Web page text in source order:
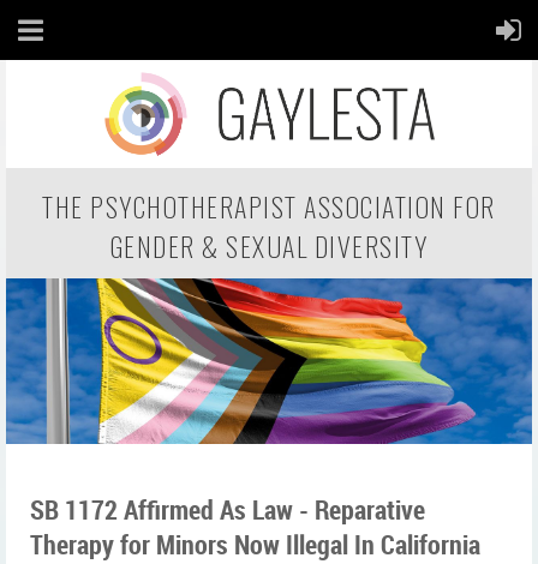
THE PSYCHOTHERAPIST ASSOCIATION FOR
GENDER & SEXUAL DIVERSITY
SB 1172 Affirmed As Law - Reparative
Therapy for Minors Now Illegal In California